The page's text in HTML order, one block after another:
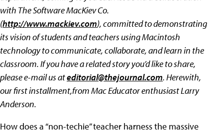
with The Software MacKiev Co.
(http://www.mackiev.com), committed to demonstrating
its vision of students and teachers using Macintosh
technology to communicate, collaborate, and learn in the
classroom. If you have a related story you’d like to share,
please e-mail us ateditorial@thejournal.com. Herewith,
our first installment,from Mac Educator enthusiast Larry
Anderson.
How does a “non-techie” teacher harness the massive